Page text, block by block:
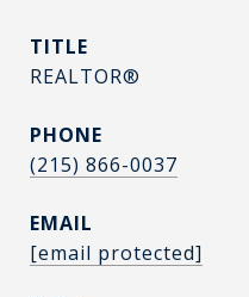
TITLE
REALTOR®
PHONE
(215) 866-0037
EMAIL
[email protected]